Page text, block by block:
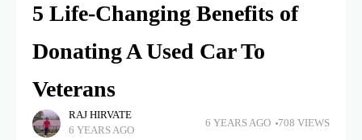
5 Life-Changing Benefits of
Donating A Used Car To
Veterans
RAJ HIRVATE
6 YEARS AGO
6 YEARS AGO 708 VIEWS